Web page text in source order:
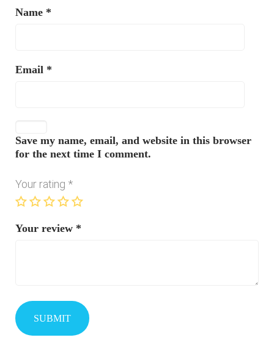
Name *
Email *
Save my name, email, and website in this browser
for the next time I comment.
Your rating *
Your review *